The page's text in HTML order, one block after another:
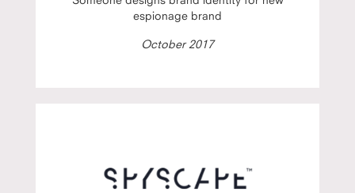
espionage brand
October 2017